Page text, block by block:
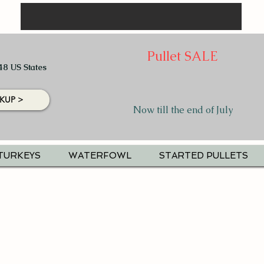
US States
>
Pullet SALE
Now till the end of July
WATERFOWL STARTED PULLETS